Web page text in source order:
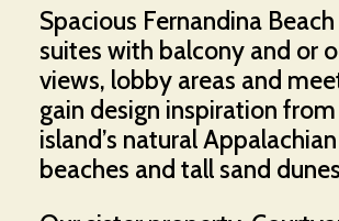
Spacious Fernandina
suites with balcony and or
views, lobby areas and
gain design inspiration
island’s natural
beaches and tall sand